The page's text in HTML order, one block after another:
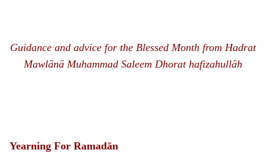
Guidance and advice for the Blessed Month from Hadrat
Mawlānā Muhammad Saleem Dhorat hafizahullāh
Yearning For Ramadān